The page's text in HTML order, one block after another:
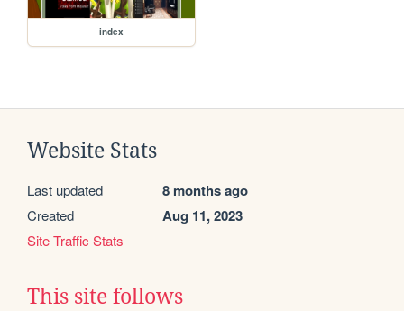
index
Website Stats
Last updated 8 months ago
Created Aug 11, 2023
Site Traffic Stats
This site follows